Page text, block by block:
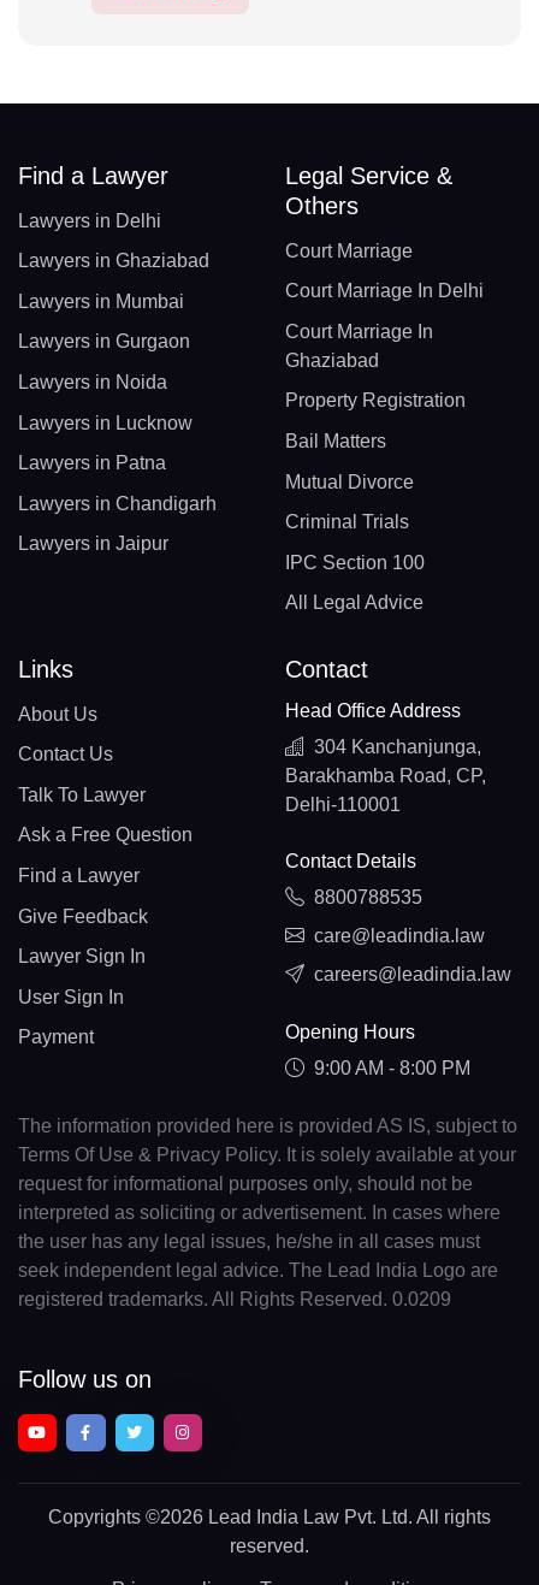
Find a Lawyer
Lawyers in Delhi
Lawyers in Ghaziabad
Lawyers in Mumbai
Lawyers in Gurgaon
Lawyers in Noida
Lawyers in Lucknow
Lawyers in Patna
Lawyers in Chandigarh
Lawyers in Jaipur
Legal Service &
Others
Court Marriage
Court Marriage In Delhi
Court Marriage In
Ghaziabad
Property Registration
Bail Matters
Mutual Divorce
Criminal Trials
IPC Section 100
All Legal Advice
Links
About Us
Contact Us
Talk To Lawyer
Ask a Free Question
Find a Lawyer
Give Feedback
Lawyer Sign In
User Sign In
Payment
Contact
Head Office Address
304 Kanchanjunga,
Barakhamba Road, CP,
Delhi-110001
Contact Details
8800788535
care@leadindia.law
careers@leadindia.law
Opening Hours
9:00 AM - 8:00 PM
The information provided here is provided AS IS, subject to
Terms Of Use & Privacy Policy. It is solely available at your
request for informational purposes only, should not be
interpreted as soliciting or advertisement. In cases where
the user has any legal issues, he/she in all cases must
seek independent legal advice. The Lead India Logo are
registered trademarks. All Rights Reserved. 0.0209
Follow us on
Copyrights ©2026 Lead India Law Pvt. Ltd. All rights
reserved.